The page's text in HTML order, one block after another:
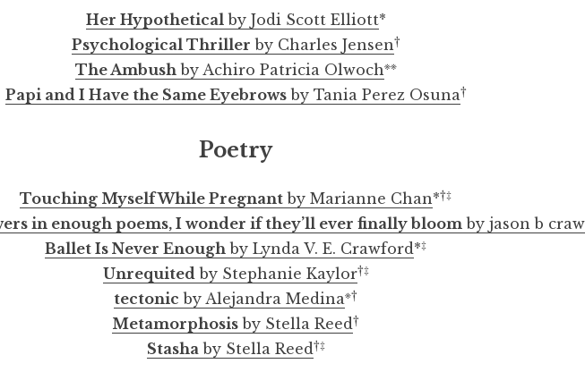
Her Hypothetical by Jodi Scott Elliott*
Psychological Thriller by Charles Jensen†
The Ambush by Achiro Patricia Olwoch※※
Papi and I Have the Same Eyebrowsby Tania Perez Osuna†
Poetry
Touching Myself While Pregnant by Marianne Chan*†‡
in enough poems, I wonder if they’ll ever finally bloom by jason b
Ballet Is Never Enough by Lynda V. E. Crawford *‡
Unrequited by Stephanie Kaylor†‡
tectonic by Alejandra Medina※†
Metamorphosis by Stella Reed †
Stasha by Stella Reed †‡